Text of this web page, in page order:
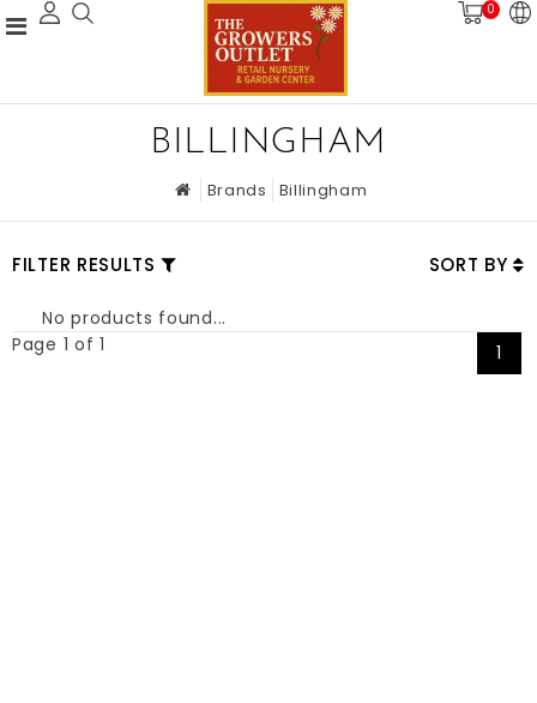
0
BILLINGHAM
Brands Billingham
FILTER RESULTS SORT BY
No products found...
Page 1 of 1
1